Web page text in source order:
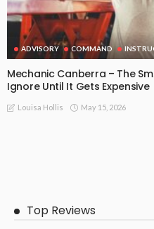
ADVISORY COMMAND
Mechanic Canberra – The
Ignore Until It Gets Expensive
Louisa Hollis May 15, 2026
Top Reviews